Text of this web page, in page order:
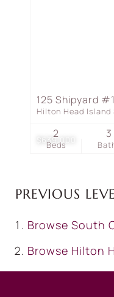
$639,000
125 Shipyard
Hilton Head Island
Beds
2 3
PREVIOUS
Browse South
Browse Hilton